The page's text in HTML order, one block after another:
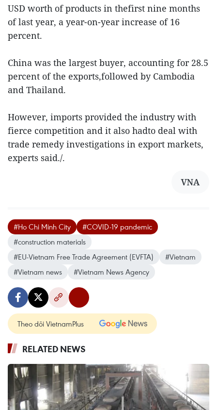
USD worth of products in thefirst nine months
of last year, a year-on-year increase of 16
percent.
China was the largest buyer, accounting for 28.5
percent of the exports,followed by Cambodia
and Thailand.
However, imports provided the industry with
fierce competition and it also hadto deal with
trade remedy investigations in export markets,
experts said./.
VNA
#Ho Chi Minh City
#COVID-19 pandemic
#construction materials
#EU-Vietnam Free Trade Agreement (EVFTA)
#Vietnam
#Vietnam news
#Vietnam News Agency
Theo dõi VietnamPlus
RELATED NEWS